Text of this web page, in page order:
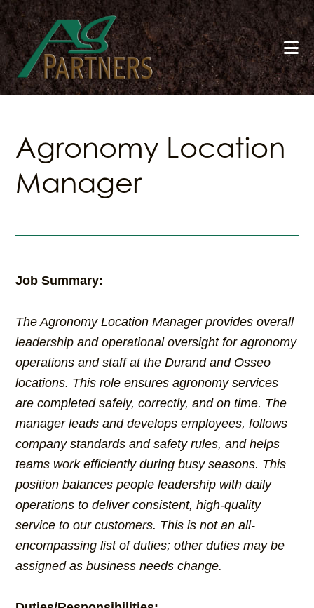
Skip
to
main
content
Agronomy Location
Manager
Job Summary:
The Agronomy Location Manager provides overall
leadership and operational oversight for agronomy
operations and staff at the Durand and Osseo
locations. This role ensures agronomy services
are completed safely, correctly, and on time. The
manager leads and develops employees, follows
company standards and safety rules, and helps
teams work efficiently during busy seasons. This
position balances people leadership with daily
operations to deliver consistent, high-quality
service to our customers. This is not an all-
encompassing list of duties; other duties may be
assigned as business needs change.